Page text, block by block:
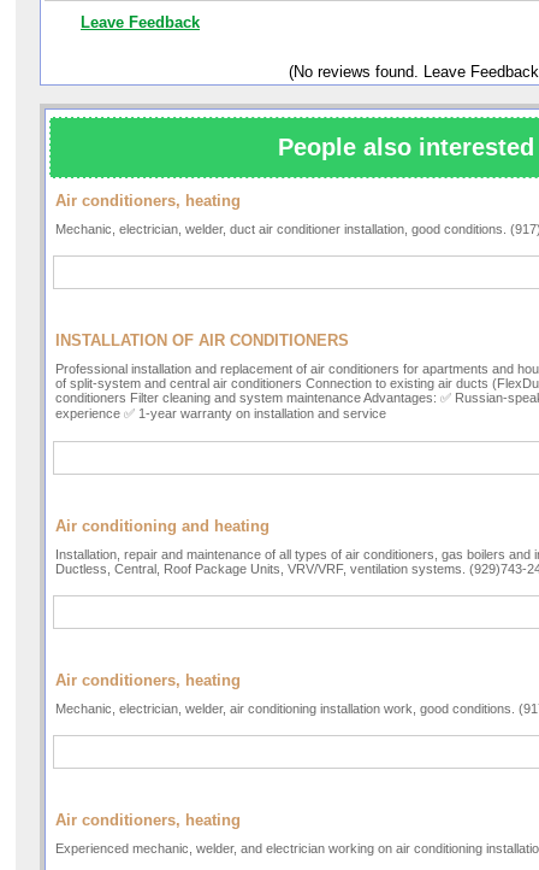
Leave Feedback
(No reviews found. Leave
People also
Air conditioners, heating
Mechanic, electrician, welder, duct air conditioner installation, good conditions.
INSTALLATION OF AIR CONDITIONERS
Professional installation and replacement of air conditioners for apartments and
of split-system and central air conditioners Connection to existing air ducts
conditioners Filter cleaning and system maintenance Advantages: ✅ Russian-
experience ✅ 1-year warranty on installation and service
Air conditioning and heating
Installation, repair and maintenance of all types of air conditioners, gas boilers and
Ductless, Central, Roof Package Units, VRV/VRF, ventilation systems. (929)743-
Air conditioners, heating
Mechanic, electrician, welder, air conditioning installation work, good conditions.
Air conditioners, heating
Experienced mechanic, welder, and electrician working on air conditioning